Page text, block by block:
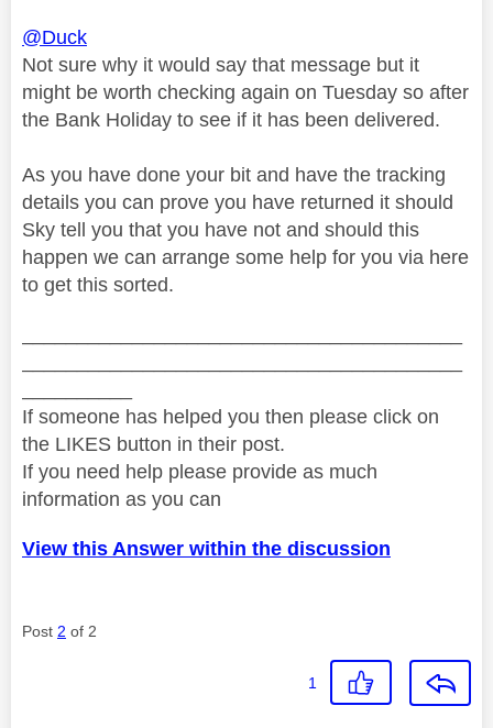
@Duck
Not sure why it would say that message but it
might be worth checking again on Tuesday so after
the Bank Holiday to see if it has been delivered.
As you have done your bit and have the tracking
details you can prove you have returned it should
Sky tell you that you have not and should this
happen we can arrange some help for you via here
to get this sorted.
If someone has helped you then please click on
the LIKES button in their post.
If you need help please provide as much
information as you can
View this Answer within the discussion
Post 2 of 2
1